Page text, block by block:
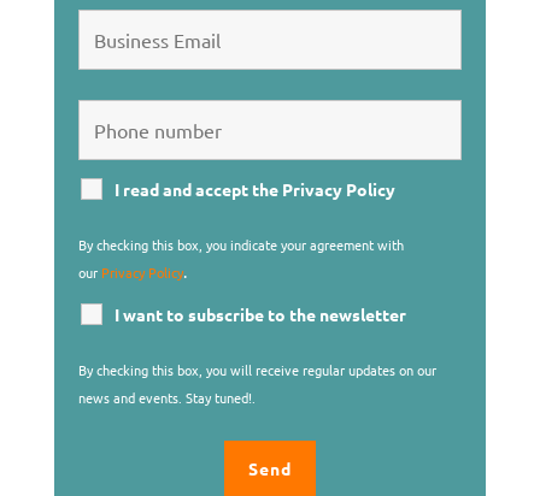
I read and accept the Privacy Policy
By checking this box, you indicate your agreement with
our Privacy Policy.
I want to subscribe to the newsletter
By checking this box, you will receive regular updates on our
news and events. Stay tuned!.